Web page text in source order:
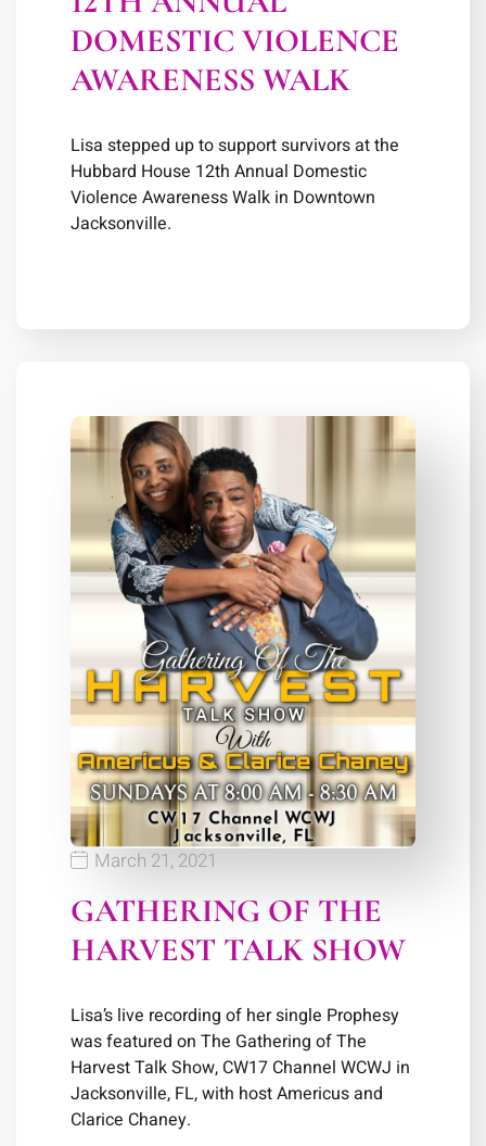
DOMESTIC VIOLENCE
AWARENESS WALK
Lisa stepped up to support survivors at the
Hubbard House 12th Annual Domestic
Violence Awareness Walk in Downtown
Jacksonville.
March 21, 2021
GATHERING OF THE
HARVEST TALK SHOW
Lisa’s live recording of her single Prophesy
was featured on The Gathering of The
Harvest Talk Show, CW17 Channel WCWJ in
Jacksonville, FL, with host Americus and
Clarice Chaney.